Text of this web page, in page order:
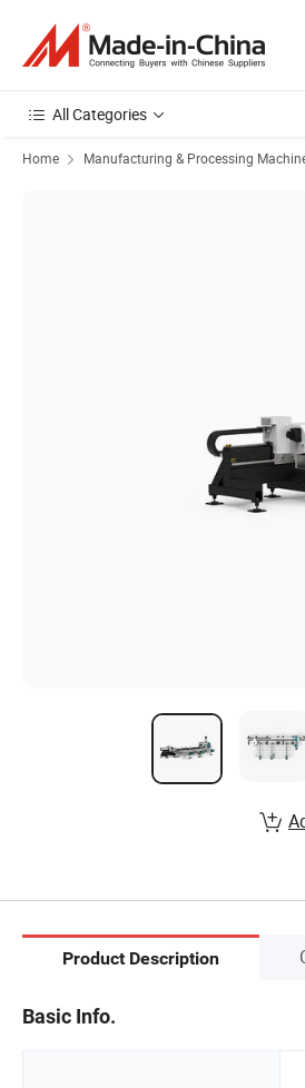
All Categories
Home Manufacturing & Processing
Product Description
Basic Info.